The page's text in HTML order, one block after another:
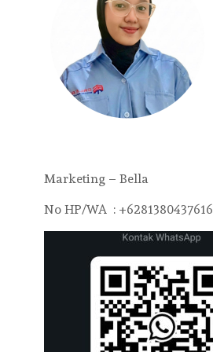
Marketing – Bella
No HP/WA : +6281380437616